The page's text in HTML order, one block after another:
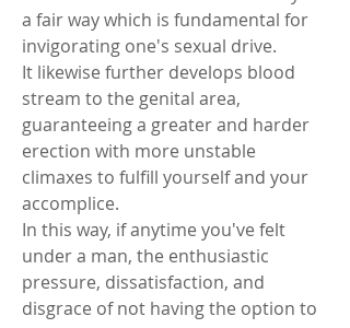
a fair way which is fundamental for
invigorating one's sexual drive.
It likewise further develops blood
stream to the genital area,
guaranteeing a greater and harder
erection with more unstable
climaxes to fulfill yourself and your
accomplice.
In this way, if anytime you've felt
under a man, the enthusiastic
pressure, dissatisfaction, and
disgrace of not having the option to